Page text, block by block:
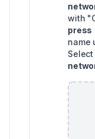
with
press
name
Select